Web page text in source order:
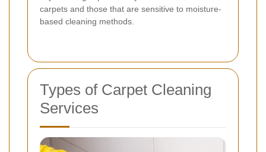
carpets and those that are sensitive to moisture-
based cleaning methods.
Types of Carpet Cleaning
Services